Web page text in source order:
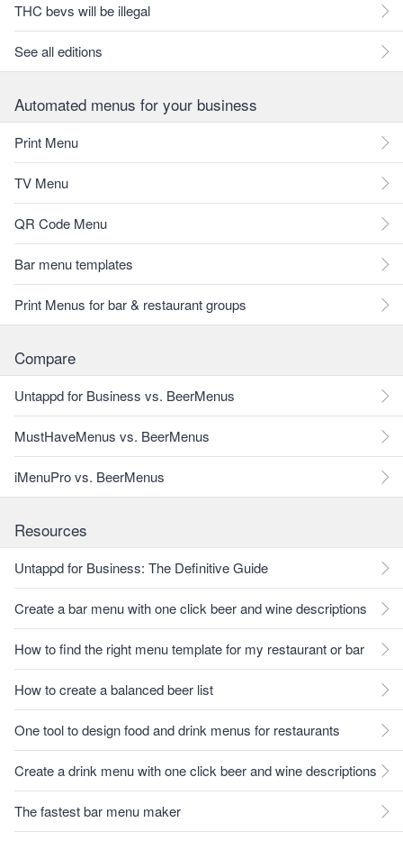
THC bevs will be illegal
See all editions
Automated menus for your business
Print Menu
TV Menu
QR Code Menu
Bar menu templates
Print Menus for bar & restaurant groups
Compare
Untappd for Business vs. BeerMenus
MustHaveMenus vs. BeerMenus
iMenuPro vs. BeerMenus
Resources
Untappd for Business: The Definitive Guide
Create a bar menu with one click beer and wine descriptions
How to find the right menu template for my restaurant or bar
How to create a balanced beer list
One tool to design food and drink menus for restaurants
Create a drink menu with one click beer and wine descriptions
The fastest bar menu maker